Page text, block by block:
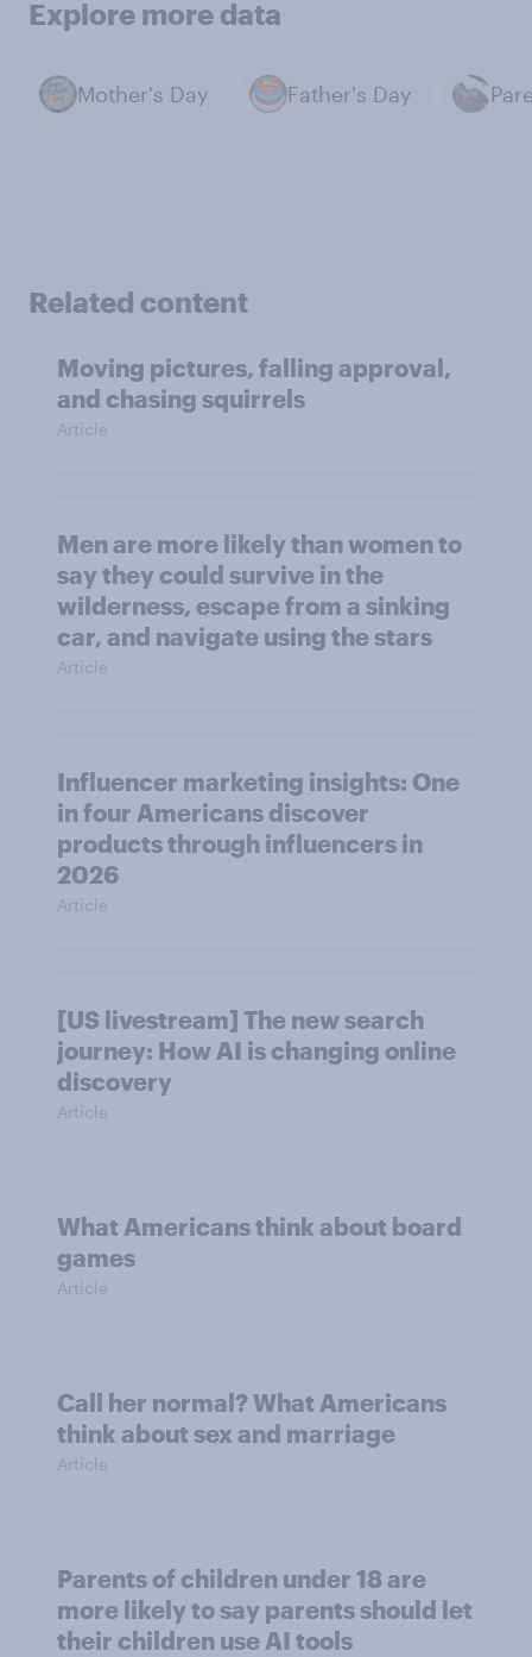
Explore more data
Mother's Day Father's Day
Related content
Moving pictures, falling approval,
and chasing squirrels
Article
Men are more likely than women to
say they could survive in the
wilderness, escape from a sinking
car, and navigate using the stars
Article
Influencer marketing insights: One
in four Americans discover
products through influencers in
2026
Article
[US livestream] The new search
journey: How AI is changing online
discovery
Article
What Americans think about board
games
Article
Call her normal? What Americans
think about sex and marriage
Article
Parents of children under 18 are
more likely to say parents should let
their children use AI tools